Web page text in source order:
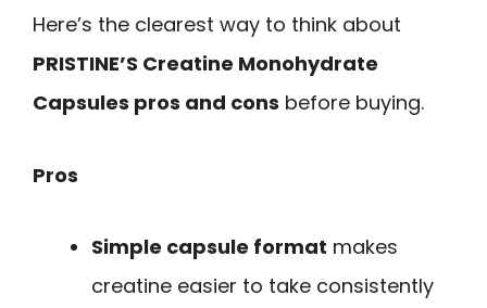
Here’s the clearest way to think about
PRISTINE’S Creatine Monohydrate
Capsules pros and cons before buying.
Pros
Simple capsule format makes
creatine easier to take consistently